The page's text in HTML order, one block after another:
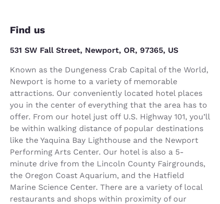
Find us
531 SW Fall Street, Newport, OR, 97365, US
Known as the Dungeness Crab Capital of the World,
Newport is home to a variety of memorable
attractions. Our conveniently located hotel places
you in the center of everything that the area has to
offer. From our hotel just off U.S. Highway 101, you’ll
be within walking distance of popular destinations
like the Yaquina Bay Lighthouse and the Newport
Performing Arts Center. Our hotel is also a 5-
minute drive from the Lincoln County Fairgrounds,
the Oregon Coast Aquarium, and the Hatfield
Marine Science Center. There are a variety of local
restaurants and shops within proximity of our